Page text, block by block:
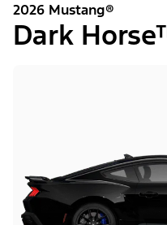
2026 Mustang®
Dark